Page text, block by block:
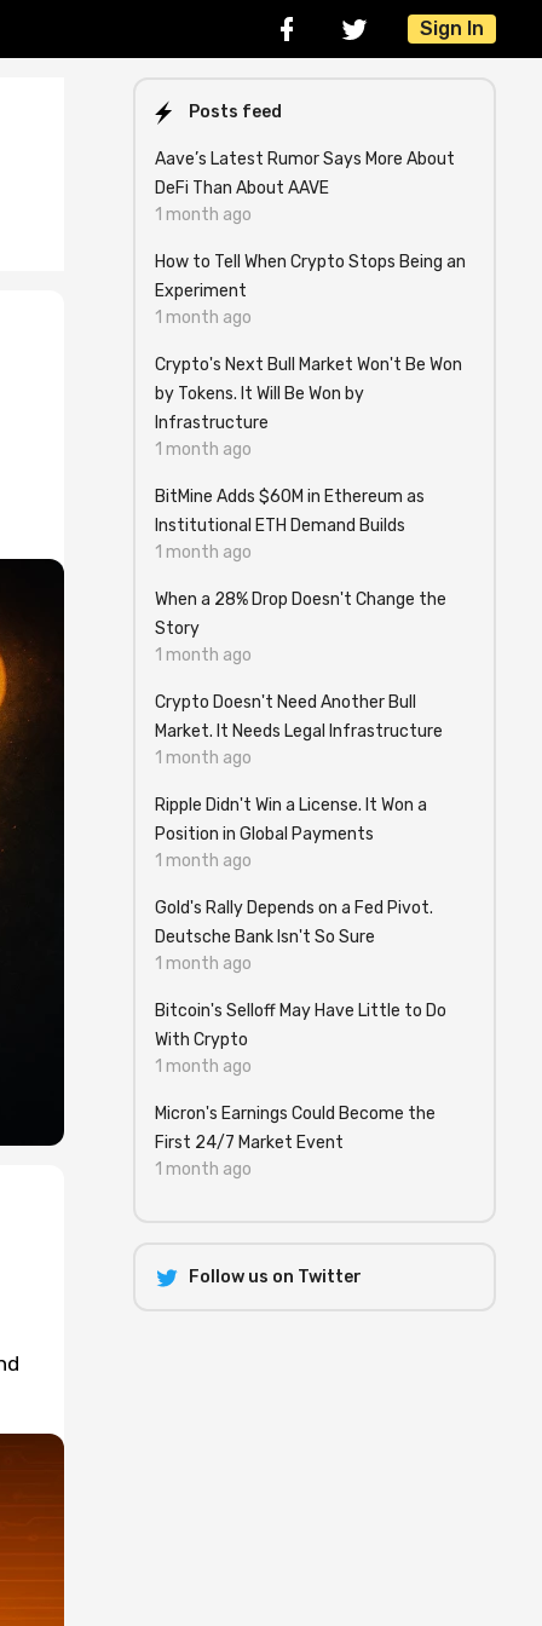
Sign In
Posts feed
Aave’s Latest Rumor Says More About
DeFi Than About AAVE
1 month ago
How to Tell When Crypto Stops Being an
Experiment
1 month ago
Crypto's Next Bull Market Won't Be Won
by Tokens. It Will Be Won by
Infrastructure
1 month ago
BitMine Adds $60M in Ethereum as
Institutional ETH Demand Builds
1 month ago
When a 28% Drop Doesn't Change the
Story
1 month ago
Crypto Doesn't Need Another Bull
Market. It Needs Legal Infrastructure
1 month ago
Ripple Didn't Win a License. It Won a
Position in Global Payments
1 month ago
Gold's Rally Depends on a Fed Pivot.
Deutsche Bank Isn't So Sure
1 month ago
Bitcoin's Selloff May Have Little to Do
With Crypto
1 month ago
Micron's Earnings Could Become the
First 24/7 Market Event
1 month ago
Follow us on Twitter